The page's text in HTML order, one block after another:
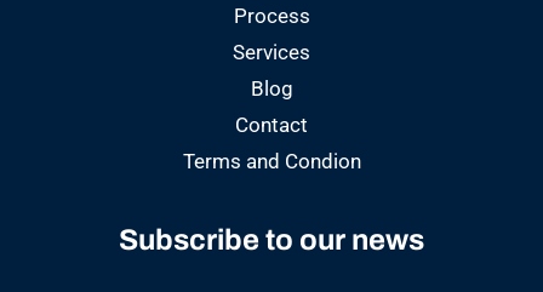
Process
Services
Blog
Contact
Terms and Condion
Subscribe to our news